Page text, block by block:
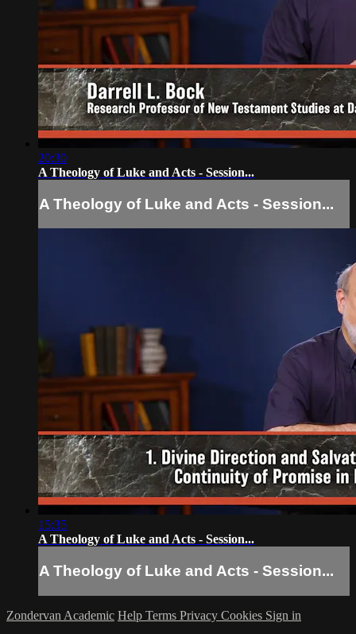
20:30
A Theology of Luke and Acts - Session...
A Theology of Luke and Acts - Session...
15:35
A Theology of Luke and Acts - Session...
A Theology of Luke and Acts - Session...
Zondervan Academic Help Terms Privacy Cookies Sign in